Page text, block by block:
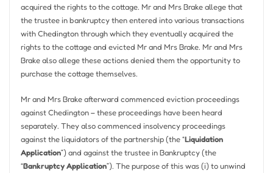
acquired the rights to the cottage. Mr and Mrs Brake allege that
the trustee in bankruptcy then entered into various transactions
with Chedington through which they eventually acquired the
rights to the cottage and evicted Mr and Mrs Brake. Mr and Mrs
Brake also allege these actions denied them the opportunity to
purchase the cottage themselves.
Mr and Mrs Brake afterward commenced eviction proceedings
against Chedington – these proceedings have been heard
separately. They also commenced insolvency proceedings
against the liquidators of the partnership (the “Liquidation
Application”) and against the trustee in Bankruptcy (the
“Bankruptcy Application”). The purpose of this was (i) to unwind